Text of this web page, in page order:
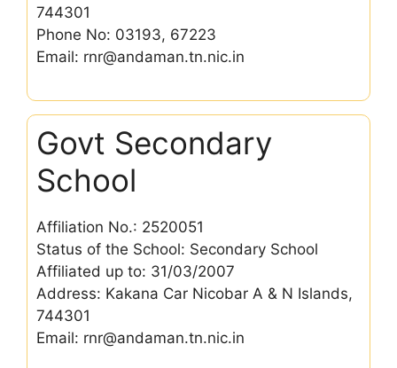
744301
Phone No: 03193, 67223
Email: rnr@andaman.tn.nic.in
Govt Secondary
School
Affiliation No.: 2520051
Status of the School: Secondary School
Affiliated up to: 31/03/2007
Address: Kakana Car Nicobar A & N Islands,
744301
Email: rnr@andaman.tn.nic.in